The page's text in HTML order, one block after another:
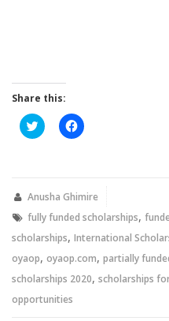
Share this:
Click
to
new
Click
to
new
Anusha Ghimire
fully funded scholarships,
scholarships, International
oyaop, oyaop.com, partially
scholarships 2020, scholarships
opportunities